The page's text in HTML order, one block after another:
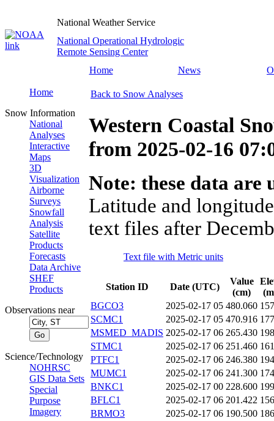
National Weather Service
National Operational Hydrologic
Remote Sensing Center
Home
News
Home
Snow Information
National
Analyses
Interactive
Maps
3D
Visualization
Airborne
Surveys
Snowfall
Analysis
Satellite
Products
Forecasts
Data Archive
SHEF
Products
Observations near
Science/Technology
NOHRSC
GIS Data Sets
Special
Purpose
Imagery
Back to Snow Analyses
Western Coastal
from 2025-02-16
Note: these data
Latitude and
text files after
Text file with Metric units
Station ID Date (UTC)
Value
(cm)
BGCO3
2025-02-17 05 480.060
SCMC1
2025-02-17 05 470.916
MSMED_MADIS 2025-02-17 06 265.430
STMC1
2025-02-17 06 251.460
PTFC1
2025-02-17 06 246.380
MUMC1
2025-02-17 06 241.300
BNKC1
2025-02-17 00 228.600
BFLC1
2025-02-17 06 201.422
BRMO3
2025-02-17 06 190.500